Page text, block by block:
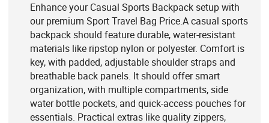
Enhance your Casual Sports Backpack setup with
our premium Sport Travel Bag Price.A casual sports
backpack should feature durable, water-resistant
materials like ripstop nylon or polyester. Comfort is
key, with padded, adjustable shoulder straps and
breathable back panels. It should offer smart
organization, with multiple compartments, side
water bottle pockets, and quick-access pouches for
essentials. Practical extras like quality zippers,